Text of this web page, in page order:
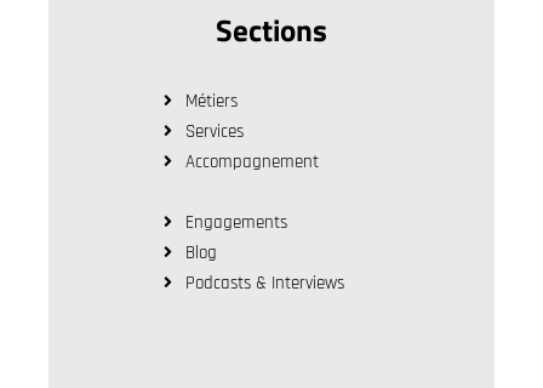
Sections
Métiers
Services
Accompagnement
Engagements
Blog
Podcasts & Interviews